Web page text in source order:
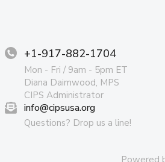
+1-917-882-1704
Mon - Fri / 9am - 5pm ET
Diana Daimwood, MPS
CIPS Administrator
info@cipsusa.org
Questions? Drop us a line!
Powered